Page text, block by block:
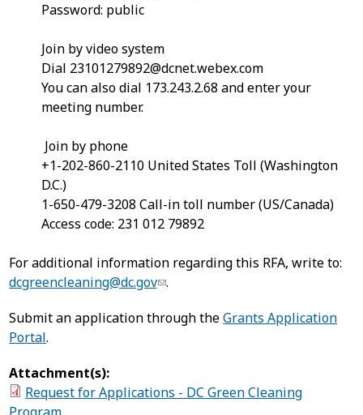
Password: public
Join by video system
Dial 23101279892@dcnet.webex.com
You can also dial 173.243.2.68 and enter your
meeting number.
Join by phone
+1-202-860-2110 United States Toll (Washington
D.C.)
1-650-479-3208 Call-in toll number (US/Canada)
Access code: 231 012 79892
For additional information regarding this RFA, write to:
dcgreencleaning@dc.gov .
Submit an application through theGrants Application
Portal.
Attachment(s):
Request for Applications - DC Green Cleaning